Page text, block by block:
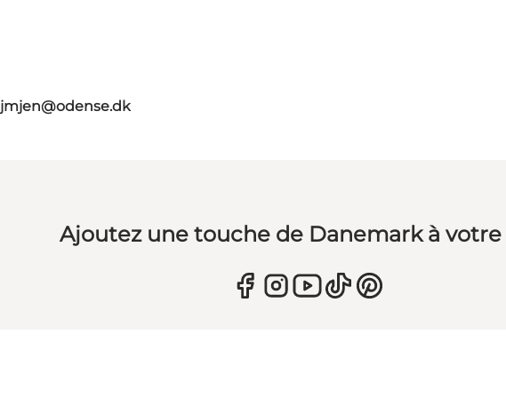
jmjen@odense.dk
Ajoutez une touche de Danemark à